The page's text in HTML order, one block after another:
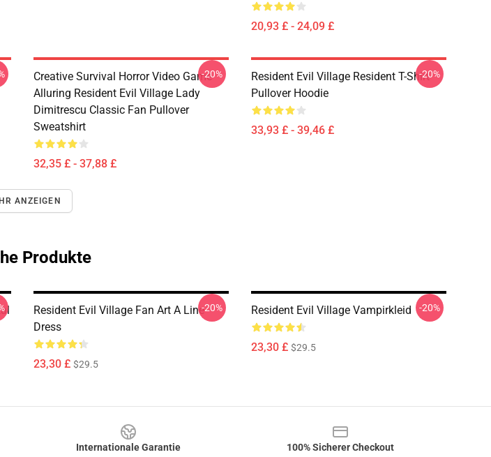
20,93 £ - 24,09 £
Creative Survival Horror Video Game
Alluring Resident Evil Village Lady
Dimitrescu Classic Fan Pullover
Sweatshirt
32,35 £ - 37,88 £
-20%
Resident Evil Village Resident T-Shirt
Pullover Hoodie
33,93 £ - 39,46 £
-20%
ANZEIGEN
Produkte
Resident Evil Village Fan Art A Line
Dress
23,30 £ $29.5
-20% Resident Evil Village Vampirkleid
23,30 £ $29.5
-20%
Internationale Garantie
100% Sicherer Checkout